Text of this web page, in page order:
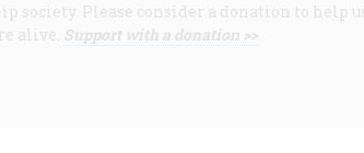
society. Please consider a donation to help us
alive. Support with a donation >>